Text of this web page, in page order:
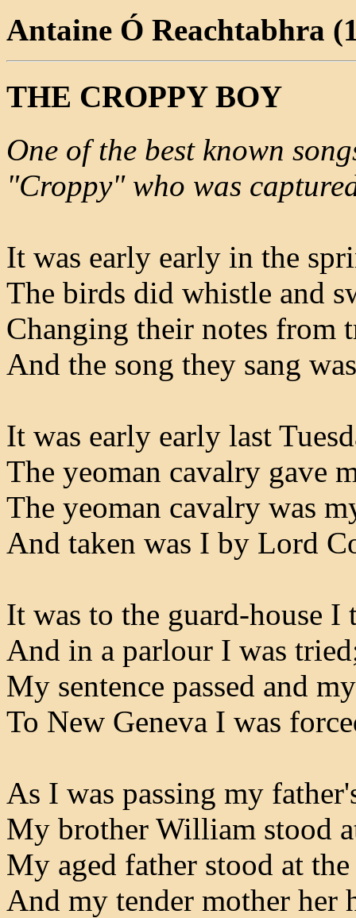
Antaine Ó Reachtabhra
THE CROPPY BOY
One of the best known
"Croppy" who was
It was early early in the
The birds did whistle and
Changing their notes from
And the song they sang
It was early early last
The yeoman cavalry gave
The yeoman cavalry was
And taken was I by Lord
It was to the guard-house I
And in a parlour I was
My sentence passed and
To New Geneva I was
As I was passing my
My brother William stood
My aged father stood at
And my tender mother her